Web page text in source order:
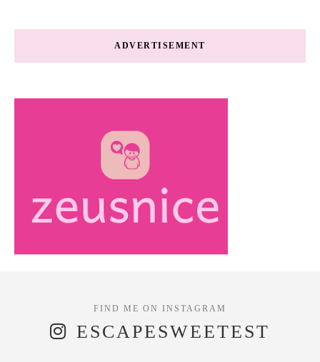
ADVERTISEMENT
ESCAPESWEETEST